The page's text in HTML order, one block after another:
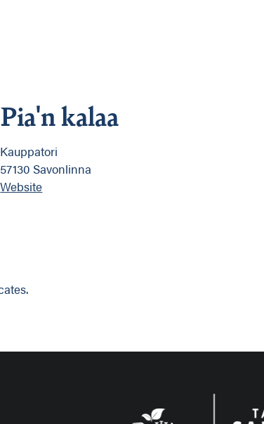
Pia'n kalaa
Kauppatori
57130 Savonlinna
Website